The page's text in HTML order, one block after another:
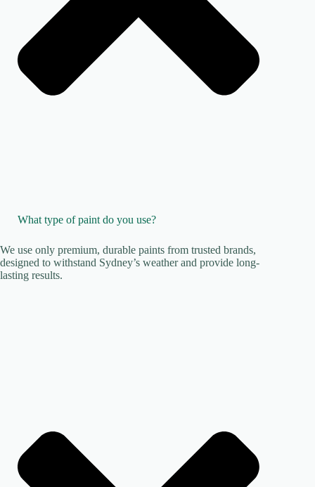
What type of paint do you use?
We use only premium, durable paints from trusted brands,
designed to withstand Sydney’s weather and provide long-
lasting results.